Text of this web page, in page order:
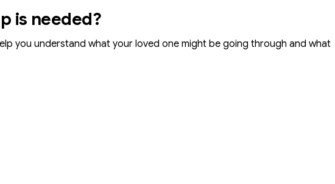
is needed?
you understand what your loved one might be going through and what